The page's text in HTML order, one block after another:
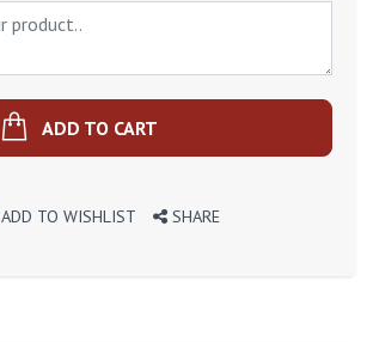
ADD TO CART
ADD TO WISHLIST SHARE